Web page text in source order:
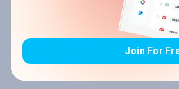
Join For